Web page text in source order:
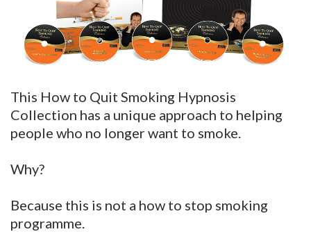
This How to Quit Smoking Hypnosis
Collection has a unique approach to helping
people who no longer want to smoke.
Why?
Because this is not a how to stop smoking
programme.